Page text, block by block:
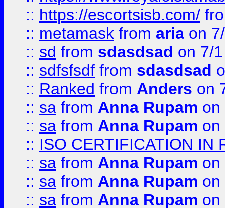
:: https://escortsisb.com/
:: metamask from aria on
:: sd from sdasdsad on 7/
:: sdfsfsdf from sdasdsad
:: Ranked from Anders on
:: sa from Anna Rupam on
:: sa from Anna Rupam on
:: ISO CERTIFICATION IN
:: sa from Anna Rupam on
:: sa from Anna Rupam on
:: sa from Anna Rupam on